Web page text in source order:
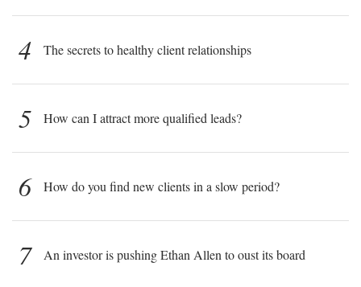
4 The secrets to healthy client relationships
5 How can I attract more qualified leads?
6 How do you find new clients in a slow period?
7 An investor is pushing Ethan Allen to oust its board